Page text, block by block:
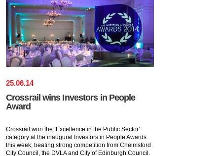
25.06.14
Crossrail wins Investors in People
Award
Crossrail won the ‘Excellence in the Public Sector’
category at the inaugural Investors in People Awards
this week, beating strong competition from Chelmsford
City Council, the DVLA and City of Edinburgh Council.